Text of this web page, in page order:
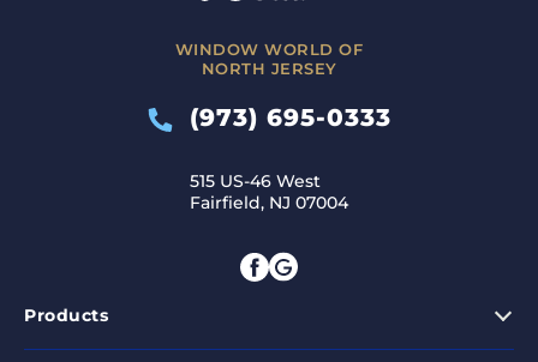
WINDOW WORLD OF
NORTH JERSEY
(973) 695-0333
515 US-46 West
Fairfield, NJ 07004
Products